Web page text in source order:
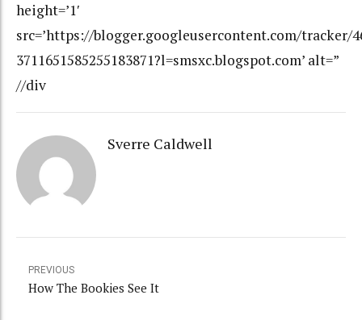
height=’1′
src=’https://blogger.googleusercontent.com/tracker/
3711651585255183871?l=smsxc.blogspot.com’ alt=”
//div
Sverre Caldwell
PREVIOUS
How The Bookies See It